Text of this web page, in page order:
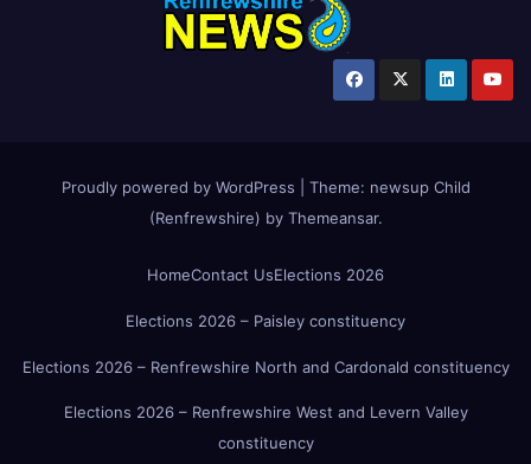
Proudly powered by WordPress Theme: newsup Child
(Renfrewshire) by Themeansar.
HomeContact UsElections 2026
Elections 2026 – Paisley constituency
Elections 2026 – Renfrewshire North and Cardonald constituency
Elections 2026 – Renfrewshire West and Levern Valley
constituency